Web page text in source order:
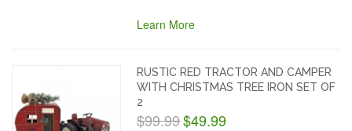
Learn More
RUSTIC RED TRACTOR AND CAMPER
WITH CHRISTMAS TREE IRON SET OF
2
$99.99$49.99